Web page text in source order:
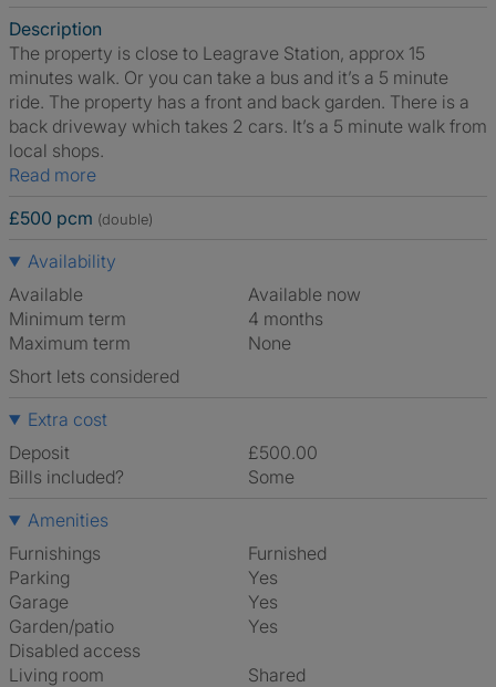
Description
The property is close to Leagrave Station, approx 15
minutes walk. Or you can take a bus and it’s a 5 minute
ride. The property has a front and back garden. There is a
back driveway which takes 2 cars. It’s a 5 minute walk from
local shops.
Read more
£500 pcm (double)
Availability
Available
Available now
Minimum term
4 months
Maximum term
None
Short lets considered
Extra cost
Deposit
£500.00
Bills included?
Some
Amenities
Furnishings
Furnished
Parking
Yes
Garage
Yes
Garden/patio
Yes
Disabled access
Living room
shared